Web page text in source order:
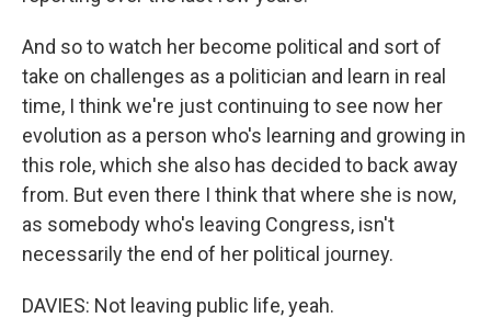
And so to watch her become political and sort of
take on challenges as a politician and learn in real
time, I think we're just continuing to see now her
evolution as a person who's learning and growing in
this role, which she also has decided to back away
from. But even there I think that where she is now,
as somebody who's leaving Congress, isn't
necessarily the end of her political journey.
DAVIES: Not leaving public life, yeah.